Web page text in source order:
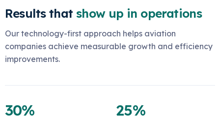
Results that show up in operations
Our technology-first approach helps aviation
companies achieve measurable growth and efficiency
improvements.
30% 25%